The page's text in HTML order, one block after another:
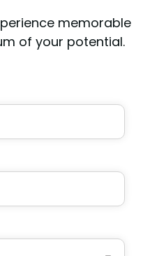
memorable
of your potential.